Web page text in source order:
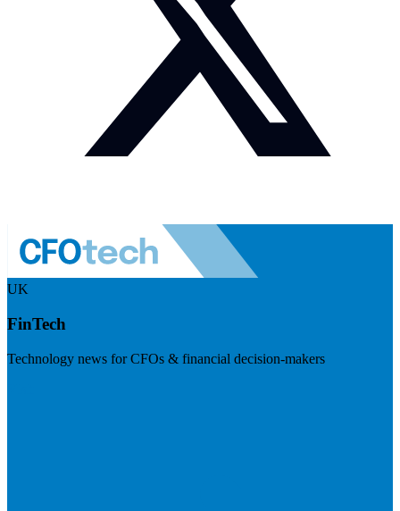
UK
FinTech
Technology news for CFOs & financial decision-makers